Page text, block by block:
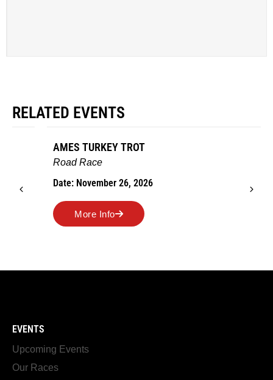
RELATED EVENTS
AMES TURKEY TROT
Road Race
Date: November 26, 2026
More Info
EVENTS
Upcoming Events
Our Races